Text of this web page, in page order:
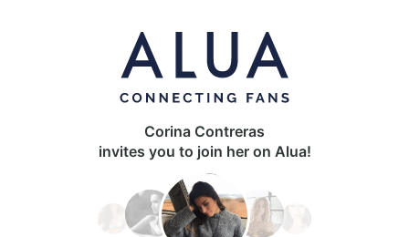
Corina Contreras
invites you to join her on Alua!